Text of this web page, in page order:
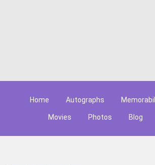
Home Autographs
Movies Photos Blog